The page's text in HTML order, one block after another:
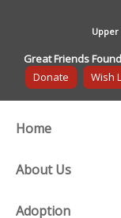
Upper
Great Friends
Donate
Wish
Home
About Us
Adoption